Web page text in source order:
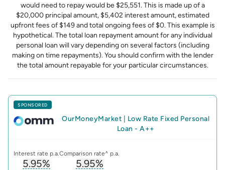
would need to repay would be $25,551. This is made up of a
$20,000 principal amount, $5,402 interest amount, estimated
upfront fees of $149 and total ongoing fees of $0. This example is
hypothetical. The total loan repayment amount for any individual
personal loan will vary depending on several factors (including
making on time repayments). You should confirm with the lender
the total amount repayable for your particular circumstances.
SPONSORED
OurMoneyMarket
Low Rate Fixed Personal
Loan - A++
Interest rate p.a.
5.95%
Comparison rate^ p.a.
5.95%